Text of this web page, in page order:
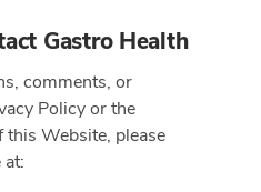
Gastro Health
comments, or
Policy or the
Website, please